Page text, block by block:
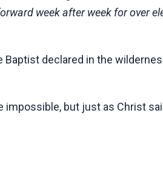
week after week for over
declared in the
but just as Christ